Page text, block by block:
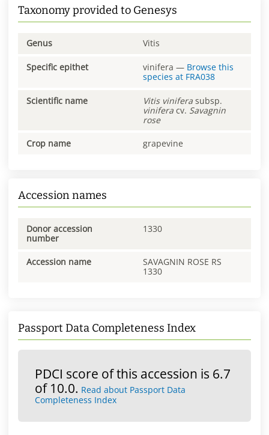
Taxonomy provided to Genesys
Genus Vitis
Specific epithet vinifera — Browse this
species at FRA038
Scientific name Vitis vinifera subsp.
vinifera cv. Savagnin
rose
Crop name grapevine
Accession names
Donor accession
number
1330
Accession name
SAVAGNIN ROSE RS
1330
Passport Data Completeness Index
PDCI score of this accession is 6.7
of 10.0. Read about Passport Data
Completeness Index